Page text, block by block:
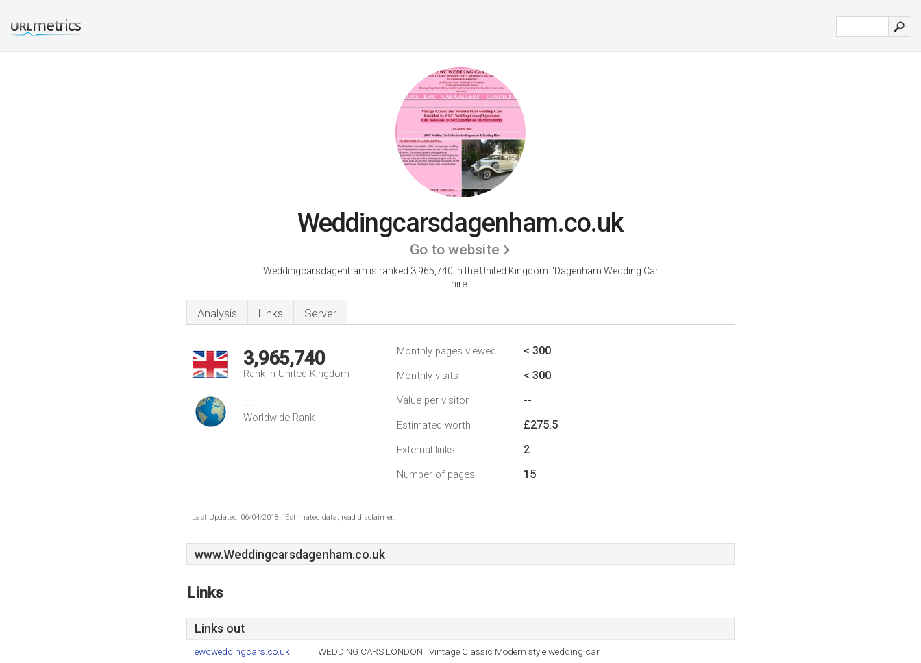
Weddingcarsdagenham.co.uk
Go to website
Weddingcarsdagenham is ranked 3,965,740 in the United Kingdom. 'Dagenham Wedding Car
hire.'
Analysis Links Server
3,965,740
Rank in United Kingdom
--
Worldwide Rank
Monthly pages viewed < 300
Monthly visits < 300
Value per visitor --
Estimated worth £275.5
External links 2
Number of pages 15
Last Updated: 06/04/2018 . Estimated data, read disclaimer.
www.Weddingcarsdagenham.co.uk
Links
Links out
ewcweddingcars.co.uk WEDDING CARS LONDON | Vintage Classic Modern style wedding car